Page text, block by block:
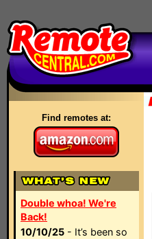
Find remotes at:
Double whoa! We're
Back!
10/10/25 - It’s been so